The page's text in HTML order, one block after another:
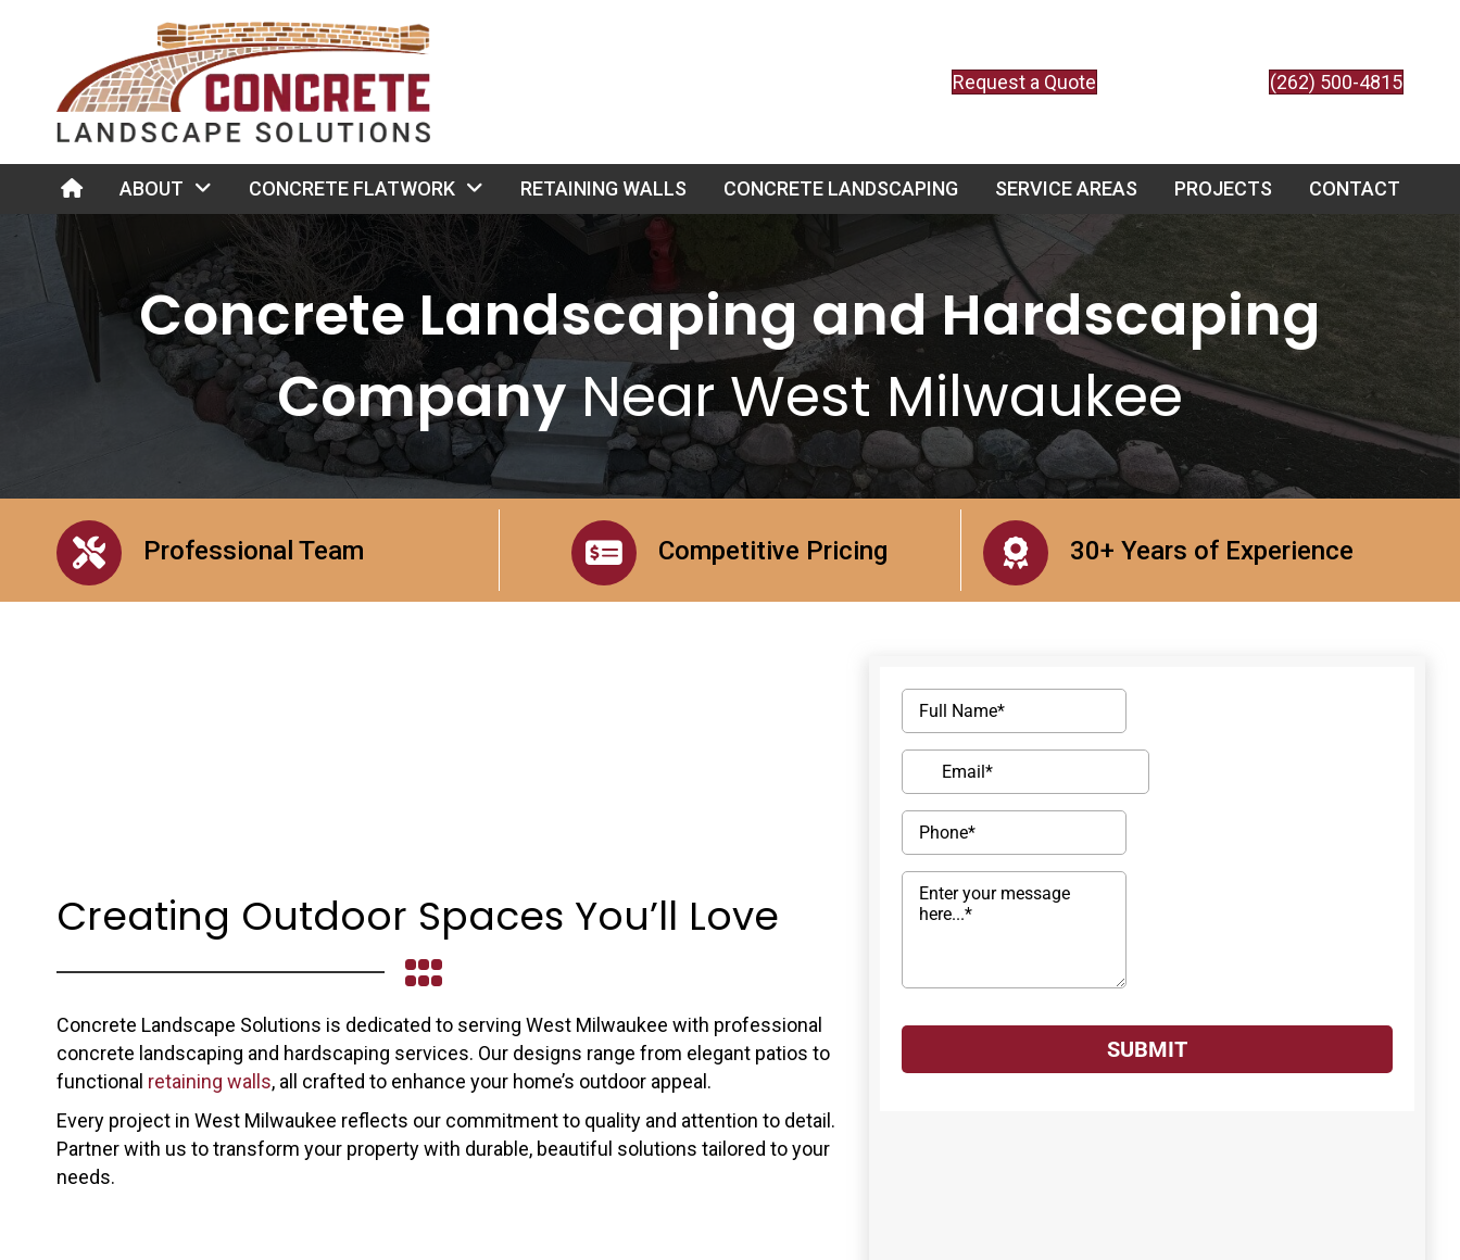
Request a Quote (262) 500-4815
HOMEABOUT CONCRETE FLATWORK RETAINING WALLS CONCRETE LANDSCAPING SERVICE AREAS PROJECTS CONTACT
Concrete Landscaping and Hardscaping
CompanyNear West Milwaukee
Professional Team Competitive Pricing 30+ Years of Experience
Creating Outdoor Spaces You’ll Love
Concrete Landscape Solutions is dedicated to serving West Milwaukee with professional
concrete landscaping and hardscaping services. Our designs range from elegant patios to
functional retaining walls, all crafted to enhance your home’s outdoor appeal.
Every project in West Milwaukee reflects our commitment to quality and attention to detail.
Partner with us to transform your property with durable, beautiful solutions tailored to your
needs.